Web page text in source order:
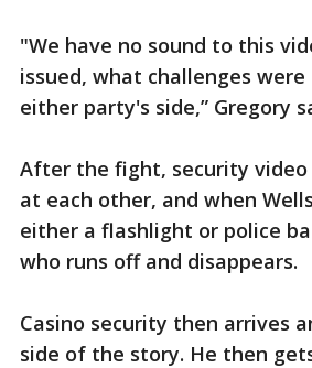
"We have no sound to this
issued, what challenges
either party's side,” Gregory
After the fight, security
at each other, and when
either a flashlight or police
who runs off and disappears.
Casino security then arrives
side of the story. He then